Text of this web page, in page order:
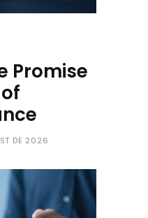
Promise
DE 2026